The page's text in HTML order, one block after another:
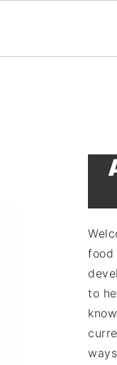
food
to